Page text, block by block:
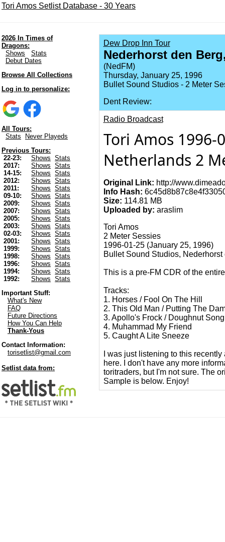
Tori Amos Setlist Database - 30 Years
2026 In Times of
Dragons:
Shows
Stats
Debut Dates
Browse All Collections
Log in to personalize:
All Tours:
Stats
Never Playeds
Previous Tours:
22-23:
Shows
Stats
2017:
Shows
Stats
14-15:
Shows
Stats
2012:
Shows
Stats
2011:
Shows
Stats
09-10:
Shows
Stats
2009:
Shows
Stats
2007:
Shows
Stats
2005:
Shows
Stats
2003:
Shows
Stats
02-03:
Shows
Stats
2001:
Shows
Stats
1999:
Shows
Stats
1998:
Shows
Stats
1996:
Shows
Stats
1994:
Shows
Stats
1992:
Shows
Stats
Important Stuff:
What's New
FAQ
Future Directions
How You Can Help
Thank-Yous
Contact Information:
torisetlist@gmail.com
Setlist data from:
Dew Drop Inn Tour
Nederhorst den
(NedFM)
Thursday, January 25, 1996
Bullet Sound Studios - 2 Meter
Dent Review:
Radio Broadcast
Tori Amos
Netherlands 2
Original Link: http://
Info Hash:
Size: 114.81 MB
Uploaded by: araslim
Tori Amos
2 Meter Sessies
1996-01-25 (January 25, 1996)
Bullet Sound Studios,
This is a pre-FM CDR of the
Tracks:
1. Horses / Fool On The Hill
2. This Old Man / Putting The
3. Apollo's Frock / Doughnut Song
4. Muhammad My Friend
5. Caught A Lite Sneeze
I was just listening to this
here. I don't have any more
toritraders, but I'm not sure. The
Sample is below. Enjoy!